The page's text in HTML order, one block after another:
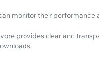
monitor their performance
provides clear and